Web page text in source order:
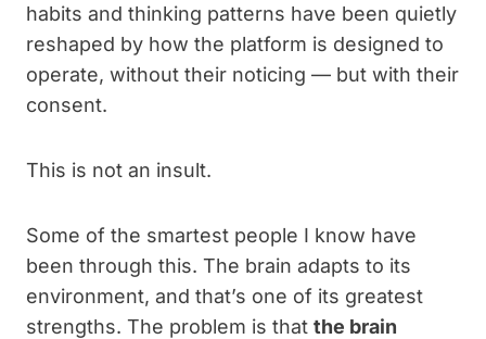
habits and thinking patterns have been quietly
reshaped by how the platform is designed to
operate, without their noticing — but with their
consent.
This is not an insult.
Some of the smartest people I know have
been through this. The brain adapts to its
environment, and that’s one of its greatest
strengths. The problem is that the brain